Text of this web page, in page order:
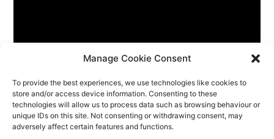
Manage Cookie Consent
To provide the best experiences, we use technologies like cookies to
store and/or access device information. Consenting to these
technologies will allow us to process data such as browsing behaviour or
unique IDs on this site. Not consenting or withdrawing consent, may
adversely affect certain features and functions.